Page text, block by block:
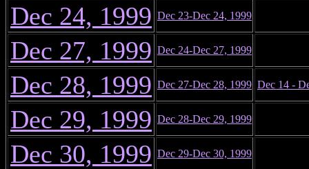
Dec 24, 1999 Dec 23-Dec 24, 1999
Dec 27, 1999 Dec 24-Dec 27, 1999
Dec 28, 1999 Dec 27-Dec 28, 1999 Dec 14 -
Dec 29, 1999 Dec 28-Dec 29, 1999
Dec 30, 1999 Dec 29-Dec 30, 1999